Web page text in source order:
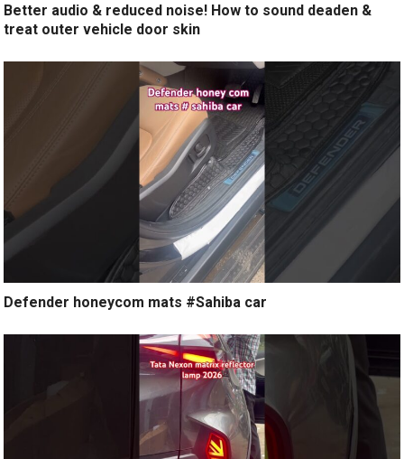
Better audio & reduced noise! How to sound deaden &
treat outer vehicle door skin
Defender honeycom mats #Sahiba car